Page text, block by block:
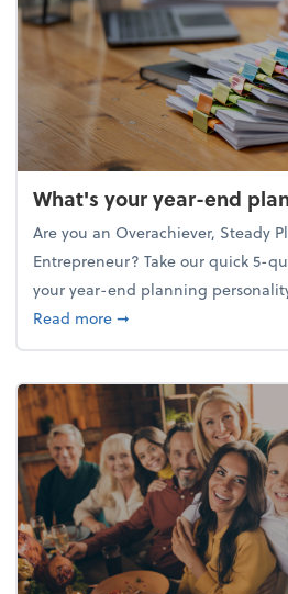
What's your year-end
Are you an Overachiever, Steady
Entrepreneur? Take our quick 5-
your year-end planning
Read moreabout What's your
➞